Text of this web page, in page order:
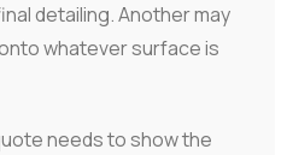
detailing. Another may
whatever surface is
needs to show the